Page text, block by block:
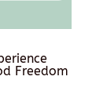
Freedom